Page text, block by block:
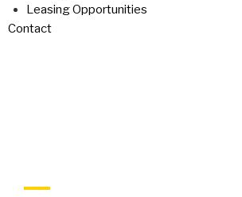
Leasing Opportunities
Contact